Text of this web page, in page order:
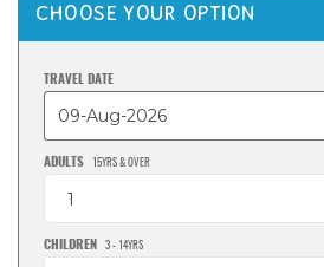
CHOOSE YOUR OPTION
TRAVEL DATE
ADULTS 15YRS & OVER
1
CHILDREN 3 - 14YRS